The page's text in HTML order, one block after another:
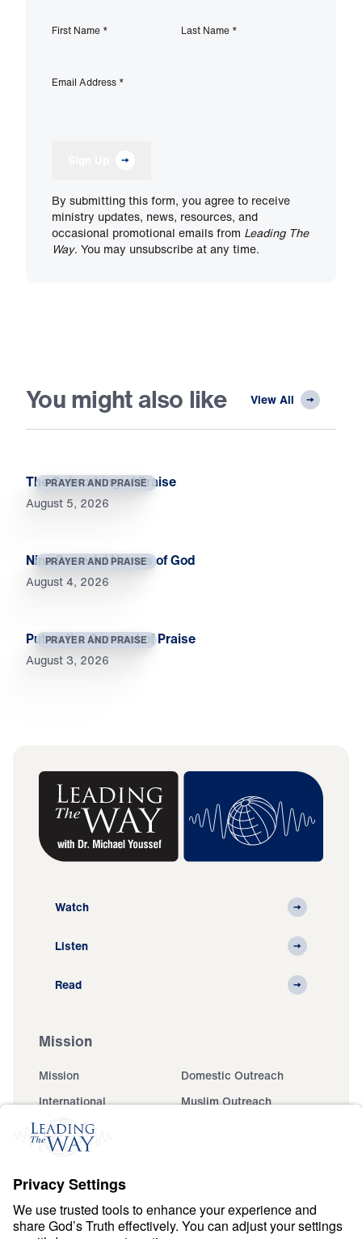
First Name * Last Name *
Email Address *
By submitting this form, you agree to receive
ministry updates, news, resources, and
occasional promotional emails from Leading The
Way. You may unsubscribe at any time.
You might also like View All
PRAYER AND PRAISE
The Outworking of Praise
August 5, 2026
PRAYER AND PRAISE
Nine Powerful Names of God
August 4, 2026
PRAYER AND PRAISE
Put on the Garment of Praise
August 3, 2026
Watch
Listen
Read
Mission
Mission
Domestic Outreach
International
Muslim Outreach
Events
Ministry Updates
About
About Jesus